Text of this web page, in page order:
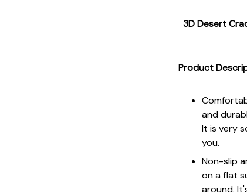
3D Desert
Product
and
It is very
you.
Non-slip
on a flat
around.